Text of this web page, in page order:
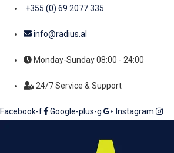
+355 (0) 69 2077 335
info@radius.al
Monday-Sunday 08:00 - 24:00
24/7 Service & Support
Facebook-f Google-plus-g Instagram